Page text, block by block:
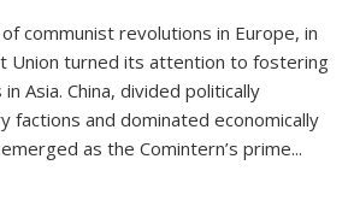
communist revolutions in Europe, in
Union turned its attention to fostering
Asia. China, divided politically
factions and dominated economically
as the Comintern’s prime...